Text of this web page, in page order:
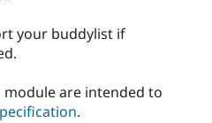
eCommerce
Drupal for
Sustaining
your buddylist if
are intended to
.